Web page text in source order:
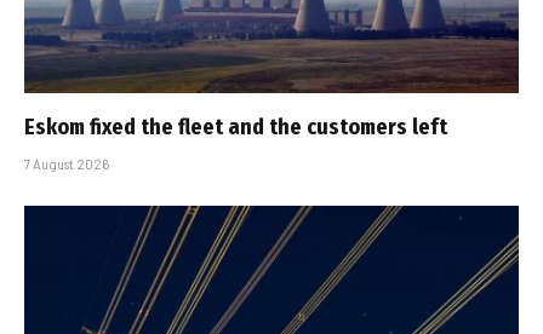
Eskom fixed the fleet and the customers left
7 August 2026